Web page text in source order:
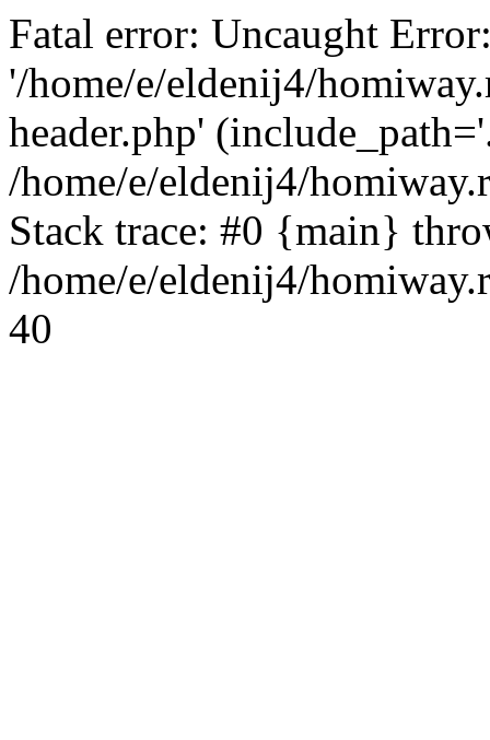
Fatal error: Uncaught
'/home/e/eldenij4/
header.php'
/home/e/eldenij4/
Stack trace: #0 {main}
/home/e/eldenij4/
40